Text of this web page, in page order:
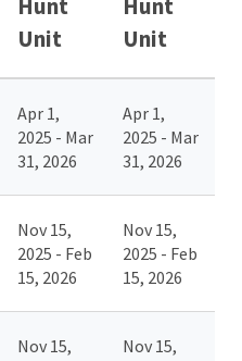
Unit
Unit
Apr 1,
2025 - Mar
31, 2026
Apr 1,
2025 - Mar
31, 2026
Nov 15,
2025 - Feb
15, 2026
Nov 15,
2025 - Feb
15, 2026
Nov 15,
Nov 15,